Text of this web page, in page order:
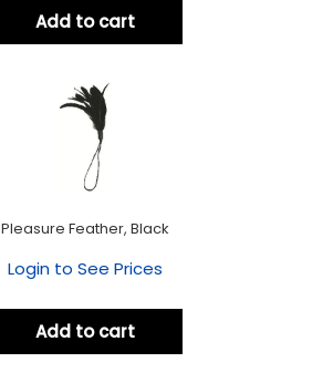
Add to cart
Pleasure Feather, Black
Login to See Prices
Add to cart